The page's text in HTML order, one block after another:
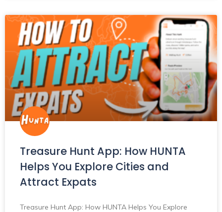
Treasure Hunt App: How HUNTA
Helps You Explore Cities and
Attract Expats
Treasure Hunt App: How HUNTA Helps You Explore